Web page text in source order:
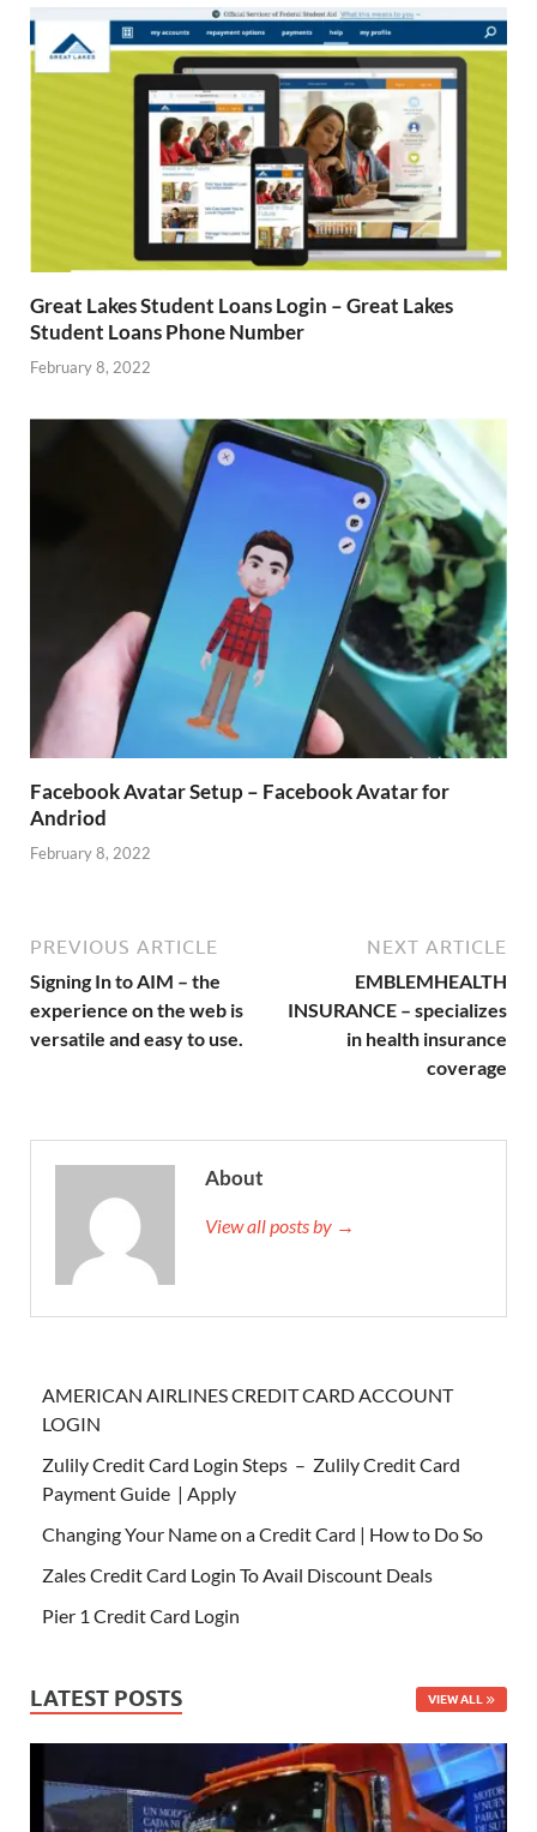
Great Lakes Student Loans Login – Great Lakes
Student Loans Phone Number
February 8, 2022
Facebook Avatar Setup – Facebook Avatar for
Andriod
February 8, 2022
PREVIOUS ARTICLE
Signing In to AIM – the
experience on the web is
versatile and easy to use.
NEXT ARTICLE
EMBLEMHEALTH
INSURANCE – specializes
in health insurance
coverage
About
View all posts by →
AMERICAN AIRLINES CREDIT CARD ACCOUNT
LOGIN
Zulily Credit Card Login Steps – Zulily Credit Card
Payment Guide | Apply
Changing Your Name on a Credit Card | How to Do So
Zales Credit Card Login To Avail Discount Deals
Pier 1 Credit Card Login
LATEST POSTS VIEW ALL